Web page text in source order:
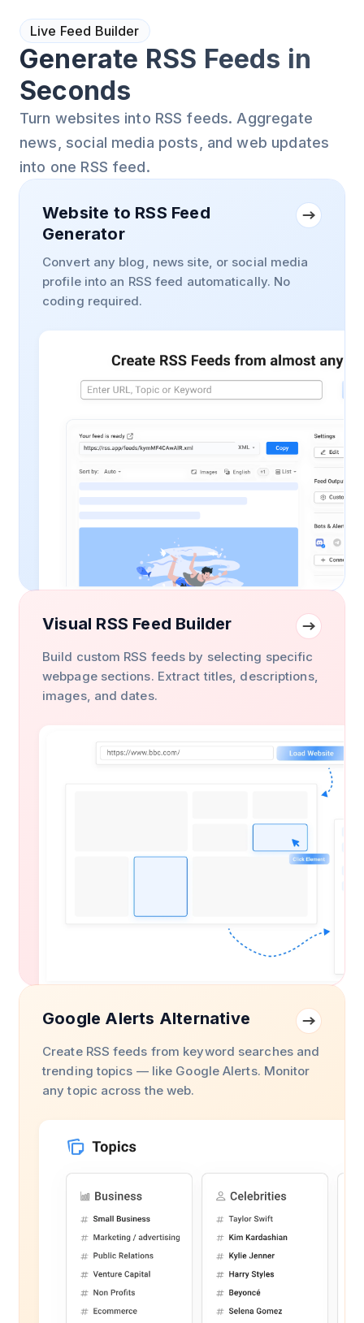
Live Feed Builder
Generate RSS Feeds in
Seconds
Turn websites into RSS feeds. Aggregate
news, social media posts, and web updates
into one RSS feed.
Website to RSS Feed
Generator
Convert any blog, news site, or social media
profile into an RSS feed automatically. No
coding required.
Visual RSS Feed Builder
Build custom RSS feeds by selecting specific
webpage sections. Extract titles, descriptions,
images, and dates.
Google Alerts Alternative
Create RSS feeds from keyword searches and
trending topics — like Google Alerts. Monitor
any topic across the web.